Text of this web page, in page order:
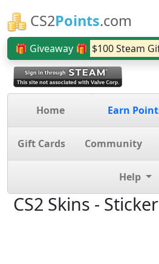
CS2Points.com
🎁 Giveaway 🎁 $100 Steam
Home Earn
Gift Cards Community
Help
CS2 Skins - Sticker